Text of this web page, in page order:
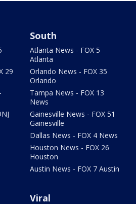
29
South
Atlanta News - FOX 5
Atlanta
Orlando News - FOX 35
Orlando
Tampa News - FOX 13
News
Gainesville News - FOX 51
Gainesville
Dallas News - FOX 4 News
Houston News - FOX 26
Houston
Austin News - FOX 7 Austin
Viral